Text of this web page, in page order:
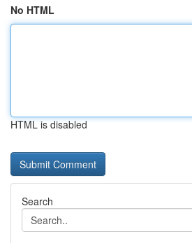
No HTML
HTML is disabled
Search